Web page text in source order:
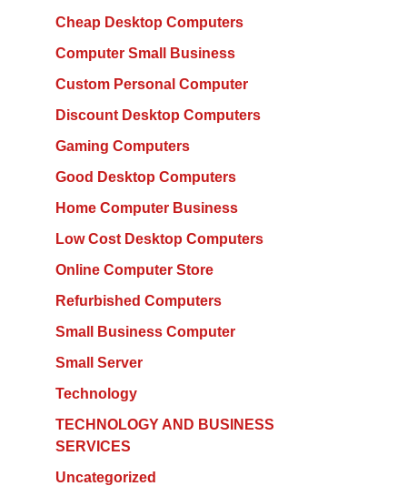
Cheap Desktop Computers
Computer Small Business
Custom Personal Computer
Discount Desktop Computers
Gaming Computers
Good Desktop Computers
Home Computer Business
Low Cost Desktop Computers
Online Computer Store
Refurbished Computers
Small Business Computer
Small Server
Technology
TECHNOLOGY AND BUSINESS
SERVICES
Uncategorized